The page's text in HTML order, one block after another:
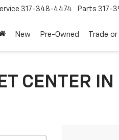
317-348-4474 Parts 317-
New Pre-Owned Trade or
CENTER